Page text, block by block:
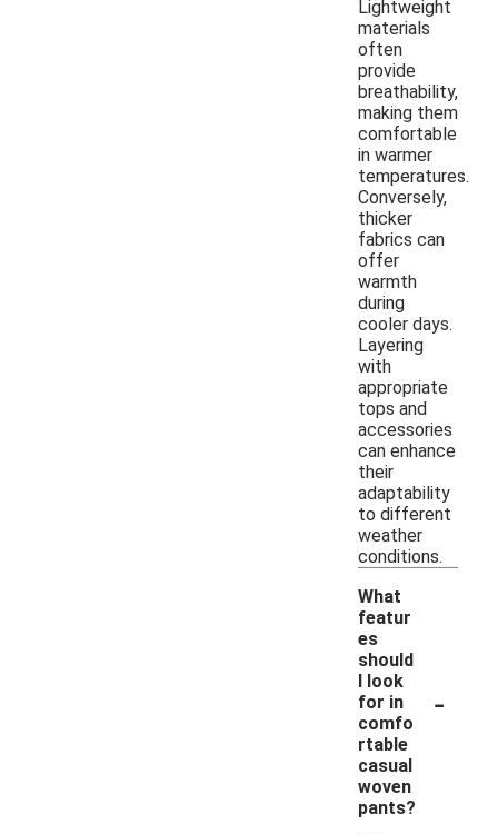
Lightweight
materials
often
provide
breathability,
making them
comfortable
in warmer
temperatures.
Conversely,
thicker
fabrics can
offer
warmth
during
cooler days.
Layering
with
appropriate
tops and
accessories
can enhance
their
adaptability
to different
weather
conditions.
What
featur
es
should
I look
for in
comfo
rtable
casual
woven
pants?
-